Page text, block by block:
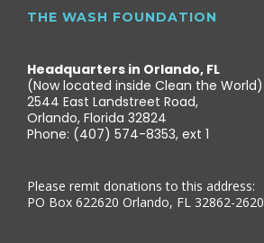
THE WASH FOUNDATION
Headquarters in Orlando, FL
(Now located inside Clean the World)
2544 East Landstreet Road,
Orlando, Florida 32824
Phone: (407) 574-8353, ext 1
Please remit donations to this address:
PO Box 622620 Orlando, FL 32862-2620